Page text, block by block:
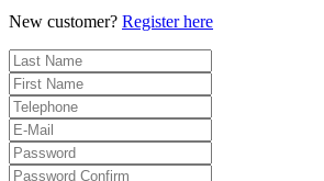
New customer? Register here